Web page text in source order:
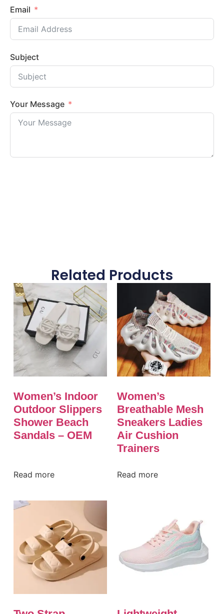
Email
Subject
Your Message
Related Products
Women’s Indoor
Outdoor Slippers
Shower Beach
Sandals – OEM
Read more
Women’s
Breathable Mesh
Sneakers Ladies
Air Cushion
Trainers
Read more